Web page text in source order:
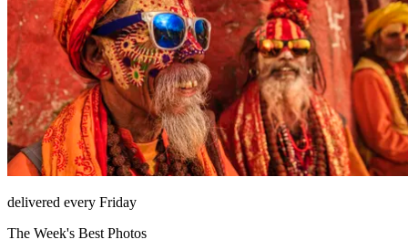
delivered every Friday
The Week's Best Photos